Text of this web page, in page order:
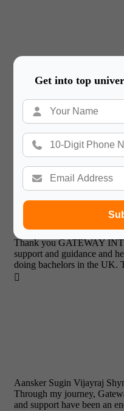
Get into top
Thank you, Gateway
of studying abroad a reality!
Prabjyot Singh Chhabra
Thank you GATEWAY
support and guidance and
doing bachelors in the UK.

Aansker Sugin Vijayraj
Through my journey,
and support have been an